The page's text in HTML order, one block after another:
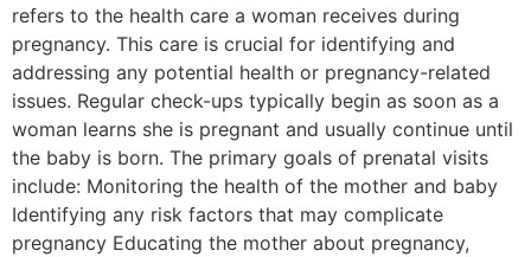
refers to the health care a woman receives during
pregnancy. This care is crucial for identifying and
addressing any potential health or pregnancy-related
issues. Regular check-ups typically begin as soon as a
woman learns she is pregnant and usually continue until
the baby is born. The primary goals of prenatal visits
include: Monitoring the health of the mother and baby
Identifying any risk factors that may complicate
pregnancy Educating the mother about pregnancy,